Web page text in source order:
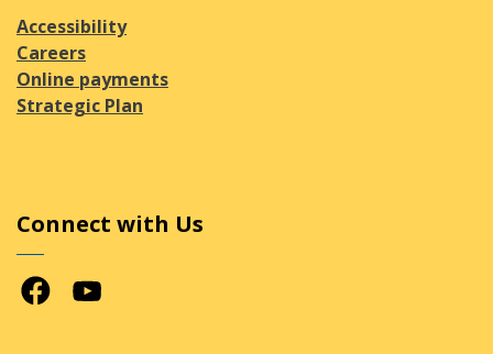
Accessibility
Careers
Online payments
Strategic Plan
Connect with Us
FacebookYoutube